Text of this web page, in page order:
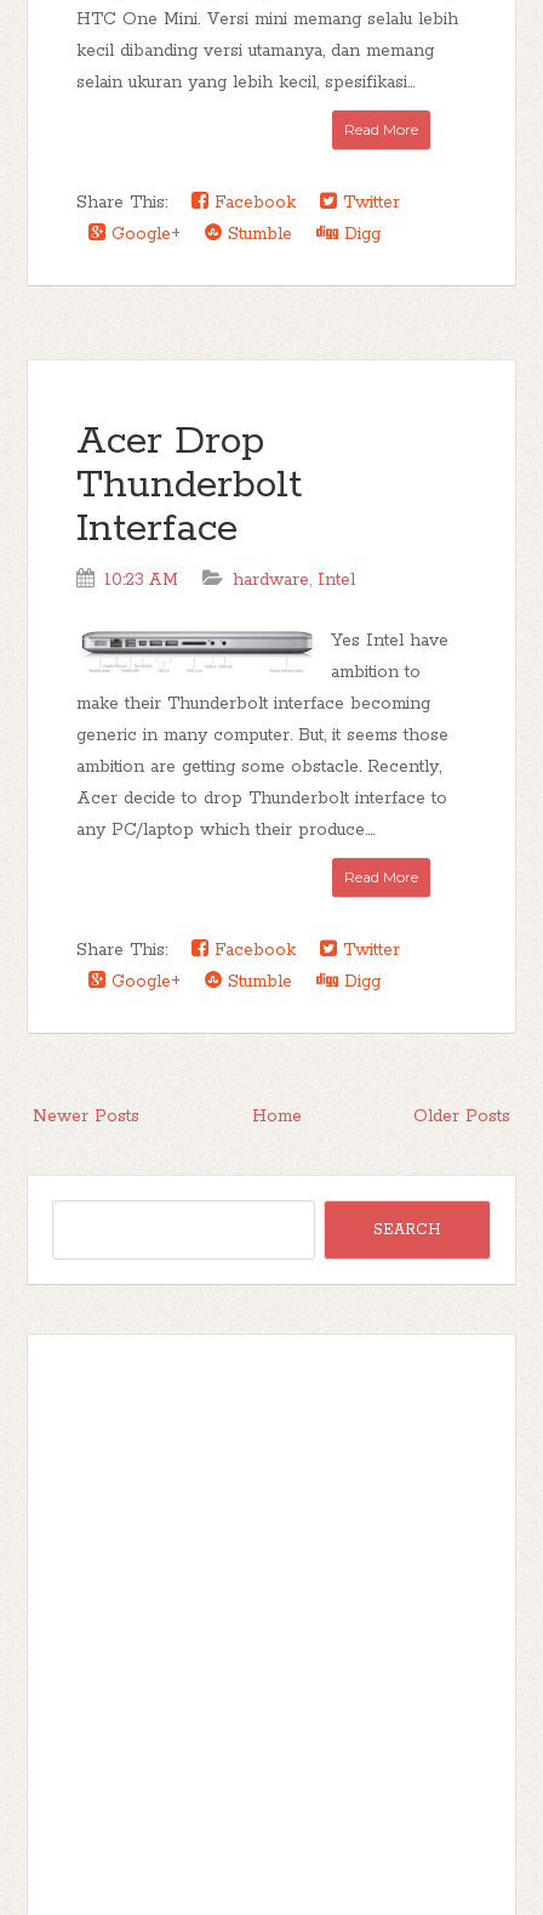
HTC One Mini. Versi mini memang selalu lebih
kecil dibanding versi utamanya, dan memang
selain ukuran yang lebih kecil, spesifikasi...
Read More
Share This: Facebook
Twitter
Google+
Stumble Digg
Acer Drop
Thunderbolt
Interface
10:23 AM hardware, Intel
Yes Intel have
ambition to
make their Thunderbolt interface becoming
generic in many computer. But, it seems those
ambition are getting some obstacle. Recently,
Acer decide to drop Thunderbolt interface to
any PC/laptop which their produce....
Read More
Share This: Facebook
Twitter
Google+
Stumble Digg
Newer Posts Older Posts
Home